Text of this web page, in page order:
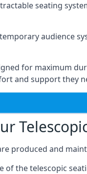
seating
audience
for maximum
and support they
produced and
of the telescopic